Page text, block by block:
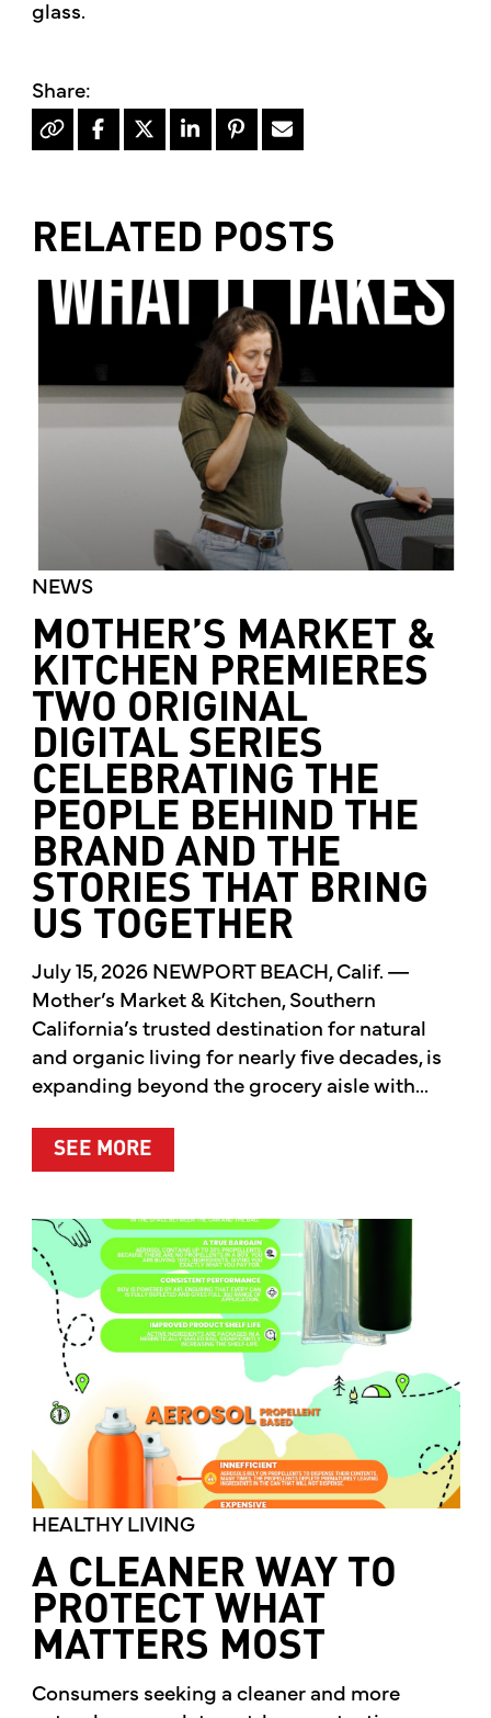
glass.​
RELATED POSTS
NEWS
MOTHER’S MARKET &
KITCHEN PREMIERES
TWO ORIGINAL
DIGITAL SERIES
CELEBRATING THE
PEOPLE BEHIND THE
BRAND AND THE
STORIES THAT BRING
US TOGETHER
July 15, 2026 NEWPORT BEACH, Calif. —
Mother’s Market & Kitchen, Southern
California’s trusted destination for natural
and organic living for nearly five decades, is
expanding beyond the grocery aisle with...
SEE MOREABOUT MOTHER’S MARKET &
HEALTHY LIVING
A CLEANER WAY TO
PROTECT WHAT
MATTERS MOST
Consumers seeking a cleaner and more